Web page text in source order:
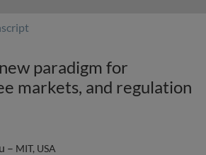
paradigm for
markets, and regulation
– MIT, USA